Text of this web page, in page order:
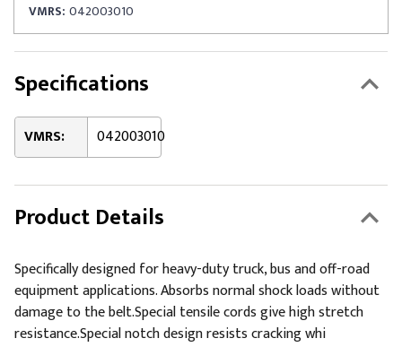
VMRS: 042003010
Specifications
VMRS: 042003010
Product Details
Specifically designed for heavy-duty truck, bus and off-road
equipment applications. Absorbs normal shock loads without
damage to the belt.Special tensile cords give high stretch
resistance.Special notch design resists cracking whi